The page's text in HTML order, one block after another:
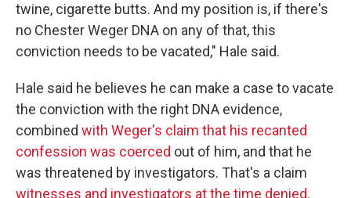
twine, cigarette butts. And my position is, if there's
no Chester Weger DNA on any of that, this
conviction needs to be vacated," Hale said.
Hale said he believes he can make a case to vacate
the conviction with the right DNA evidence,
combined with Weger's claim that his recanted
confession was coerced out of him, and that he
was threatened by investigators. That's a claim
witnesses and investigators at the time denied.